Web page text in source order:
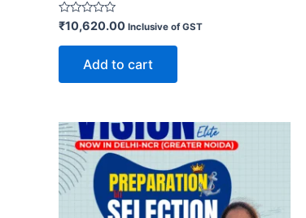
Rated
0
out
₹10,620.00 Inclusive of GST
Add to cart